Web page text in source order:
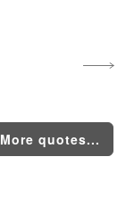
More quotes...